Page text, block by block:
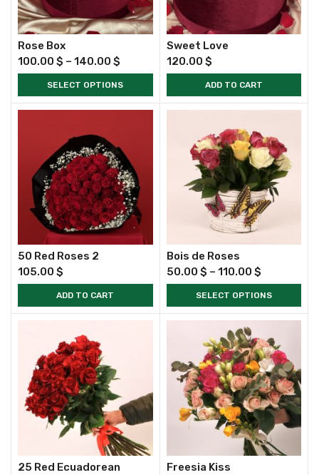
Rose Box
100.00 $ – 140.00 $
SELECT OPTIONS
Sweet Love
120.00 $
ADD TO CART
50 Red Roses 2
105.00 $
ADD TO CART
Bois de Roses
50.00 $ – 110.00 $
SELECT OPTIONS
25 Red Ecuadorean
Freesia Kiss